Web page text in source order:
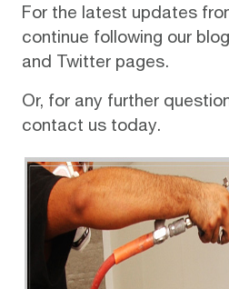
For the latest updates
continue following our blog
and Twitter pages.
Or, for any further
contact us today.